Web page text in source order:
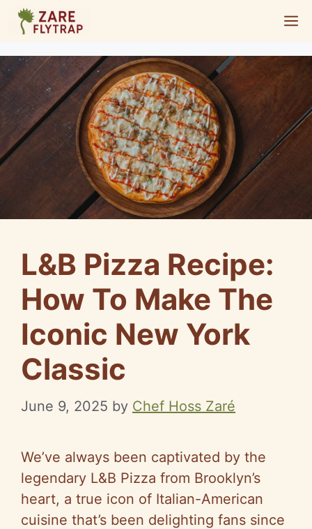
Skip
content
L&B Pizza Recipe:
How To Make The
Iconic New York
Classic
June 9, 2025 by Chef Hoss Zaré
We’ve always been captivated by the
legendary L&B Pizza from Brooklyn’s
heart, a true icon of Italian-American
cuisine that’s been delighting fans since